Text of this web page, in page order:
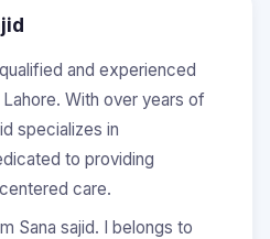
and experienced
With over years of
specializes in
to providing
care.
Sana sajid. I belongs to